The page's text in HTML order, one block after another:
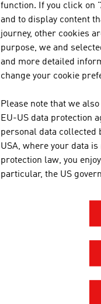
function. If you click on
and to display content
journey, other cookies
purpose, we and
and more detailed
change your cookie
Please note that we
EU-US data protection
personal data collected
USA, where your data
protection law, you
particular, the US